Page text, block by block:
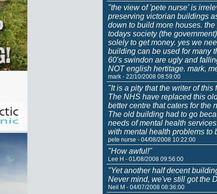
"the view of 'pete nurse' is
preserving victorian buildings
down to build more houses.
todays society (the
solely to get money. yes we
building can be used for many
60's swindon are ugly and
NOT english hertitage. mark,
mark - 22/10/2008 08:59:00
"It is a pity that the writer of
The NHS have replaced this
better centre that caters for the
The old building had to go
needs of mental health
with mental health problems to
pete nurse - 04/08/2008 10:22:00
"How awful!"
Lee H - 01/08/2008 09:56:00
"Yet another half decent
Never mind, we've still got the
Neil M - 04/07/2008 08:36:00